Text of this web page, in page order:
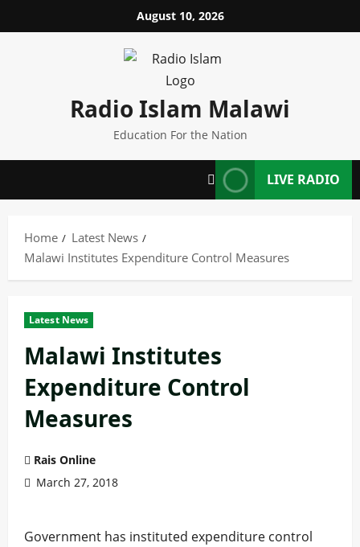
to
August 10, 2026
Radio Islam Malawi
Education For the Nation
LIVE RADIO
Home
Latest News
Malawi Institutes Expenditure Control Measures
Latest News
Malawi Institutes
Expenditure Control
Measures
Rais Online
March 27, 2018
Government has instituted expenditure control